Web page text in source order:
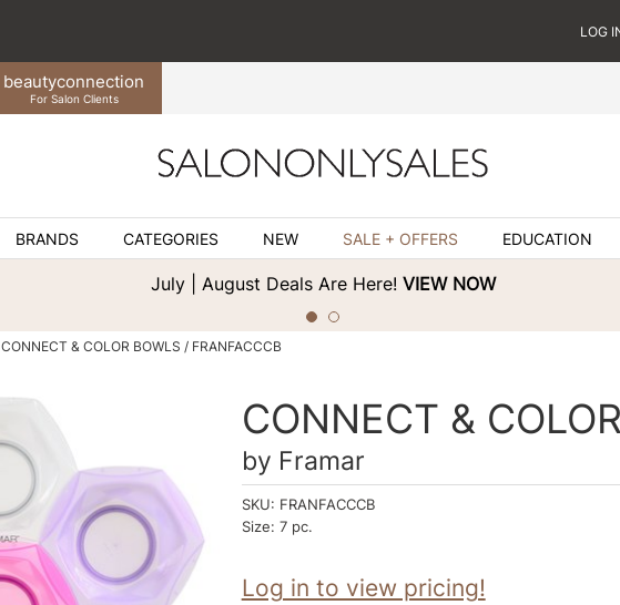
beautyconnection
For Salon Clients
LOG
BRANDS CATEGORIES NEW SALE + OFFERS EDUCATION
July | August Deals Are Here! VIEW NOW
CONNECT & COLOR BOWLS / FRANFACCCB
CONNECT &
by Framar
SKU: FRANFACCCB
Size: 7 pc.
Log in to view pricing!